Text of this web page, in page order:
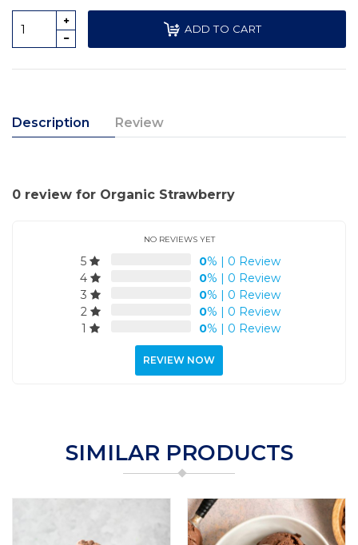
ADD TO CART
Description Review
0 review for Organic Strawberry
NO REVIEWS YET
5 0% | 0 Review
4
0% | 0 Review
3
0% | 0 Review
2
0% | 0 Review
1
0% | 0 Review
REVIEW NOW
SIMILAR PRODUCTS